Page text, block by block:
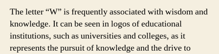
The letter “W” is frequently associated with wisdom and
knowledge. It can be seen in logos of educational
institutions, such as universities and colleges, as it
represents the pursuit of knowledge and the drive to